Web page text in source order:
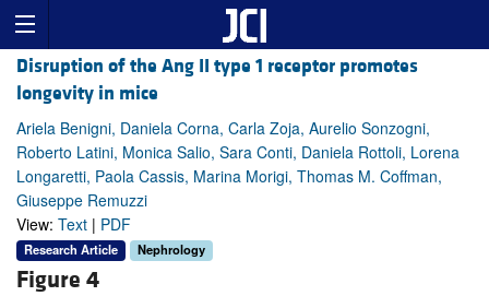
Disruption of the Ang II type 1 receptor promotes
longevity in mice
Ariela Benigni, Daniela Corna, Carla Zoja, Aurelio Sonzogni,
Roberto Latini, Monica Salio, Sara Conti, Daniela Rottoli, Lorena
Longaretti, Paola Cassis, Marina Morigi, Thomas M. Coffman,
Giuseppe Remuzzi
View: Text | PDF
Research Article Nephrology
Figure 4